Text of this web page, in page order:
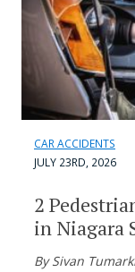
CAR ACCIDENTS
JULY 23RD, 2026
2
in Niagara
By Sivan